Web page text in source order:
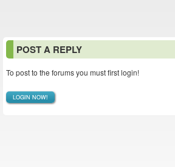
POST A REPLY
To post to the forums you must first login!
LOGIN NOW!